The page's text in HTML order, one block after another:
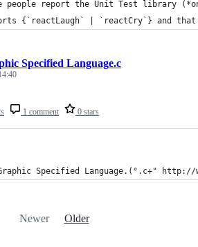
people report the Unit Test library
{`reactLaugh` | `reactCry`} and that
1 comment 0 stars
Specified Language.c
Specified Language.(°.c+" http://
Newer Older